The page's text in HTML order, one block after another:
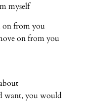
myself
on from you
on from you
want, you would